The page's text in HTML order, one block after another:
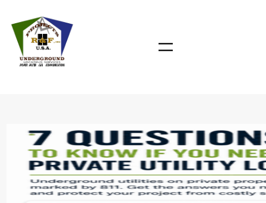
content